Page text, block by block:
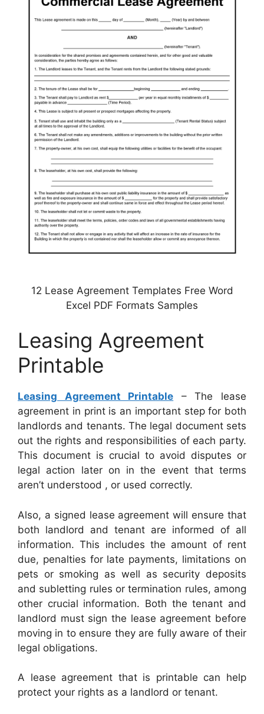
12 Lease Agreement Templates Free Word
Excel PDF Formats Samples
Leasing Agreement
Printable
Leasing Agreement Printable – The lease
agreement in print is an important step for both
landlords and tenants. The legal document sets
out the rights and responsibilities of each party.
This document is crucial to avoid disputes or
legal action later on in the event that terms
aren’t understood , or used correctly.
Also, a signed lease agreement will ensure that
both landlord and tenant are informed of all
information. This includes the amount of rent
due, penalties for late payments, limitations on
pets or smoking as well as security deposits
and subletting rules or termination rules, among
other crucial information. Both the tenant and
landlord must sign the lease agreement before
moving in to ensure they are fully aware of their
legal obligations.
A lease agreement that is printable can help
protect your rights as a landlord or tenant.